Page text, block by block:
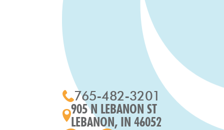
765-482-3201
905 N LEBANON ST
LEBANON, IN 46052